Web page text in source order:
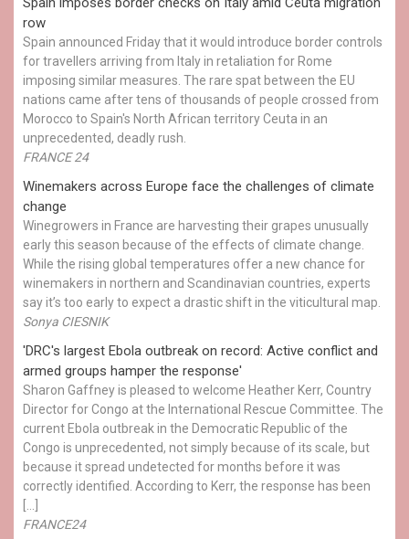
row
Spain announced Friday that it would introduce border controls
for travellers arriving from Italy in retaliation for Rome
imposing similar measures. The rare spat between the EU
nations came after tens of thousands of people crossed from
Morocco to Spain's North African territory Ceuta in an
unprecedented, deadly rush.
FRANCE 24
Winemakers across Europe face the challenges of climate
change
Winegrowers in France are harvesting their grapes unusually
early this season because of the effects of climate change.
While the rising global temperatures offer a new chance for
winemakers in northern and Scandinavian countries, experts
say it’s too early to expect a drastic shift in the viticultural map.
Sonya CIESNIK
'DRC's largest Ebola outbreak on record: Active conflict and
armed groups hamper the response'
Sharon Gaffney is pleased to welcome Heather Kerr, Country
Director for Congo at the International Rescue Committee. The
current Ebola outbreak in the Democratic Republic of the
Congo is unprecedented, not simply because of its scale, but
because it spread undetected for months before it was
correctly identified. According to Kerr, the response has been
FRANCE24